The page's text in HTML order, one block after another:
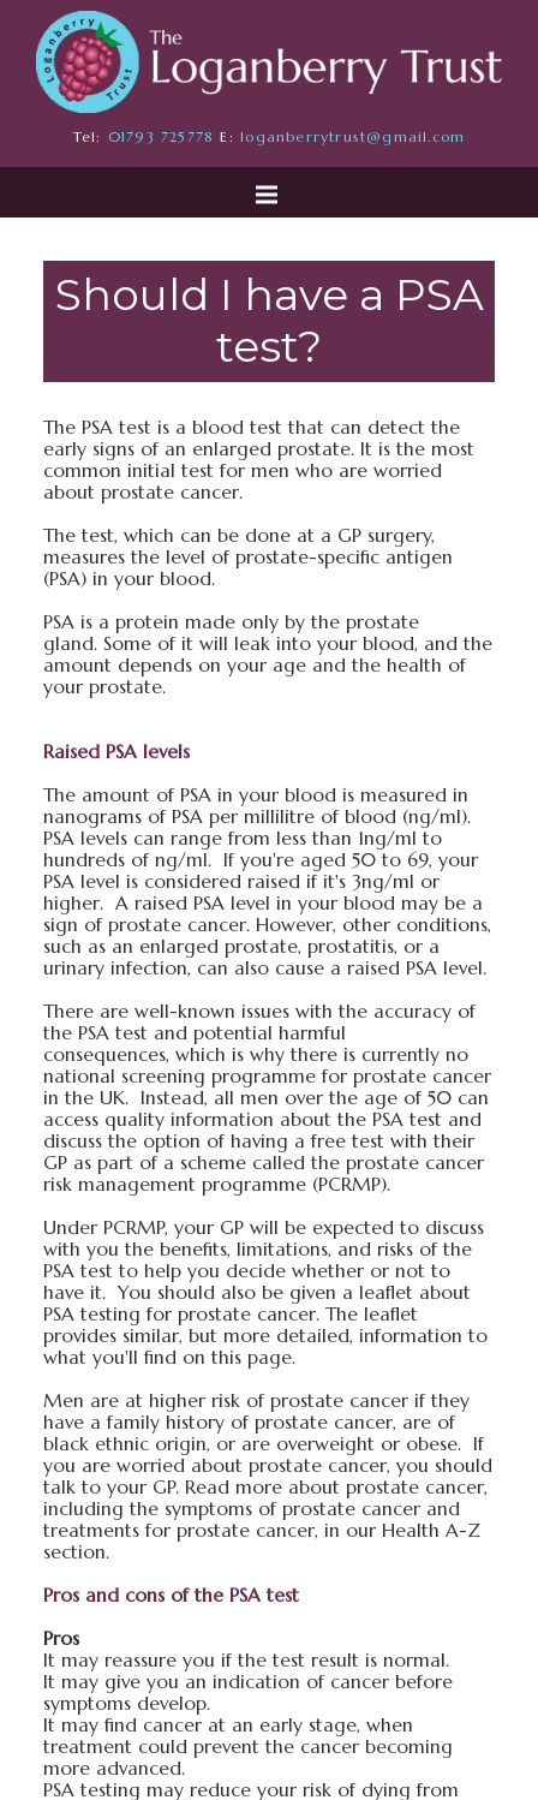
Tel: 01793 725778 E:loganberrytrust@gmail.com
Should I have a PSA
test?
The PSA test is a blood test that can detect the
early signs of an enlarged prostate. It is the most
common initial test for men who are worried
about prostate cancer.
The test, which can be done at a GP surgery,
measures the level of prostate-specific antigen
(PSA) in your blood.
PSA is a protein made only by the prostate
gland. Some of it will leak into your blood, and the
amount depends on your age and the health of
your prostate.
Raised PSA levels
The amount of PSA in your blood is measured in
nanograms of PSA per millilitre of blood (ng/ml).
PSA levels can range from less than 1ng/ml to
hundreds of ng/ml. If you're aged 50 to 69, your
PSA level is considered raised if it's 3ng/ml or
higher. A raised PSA level in your blood may be a
sign of prostate cancer. However, other conditions,
such as an enlarged prostate, prostatitis, or a
urinary infection, can also cause a raised PSA level.
There are well-known issues with the accuracy of
the PSA test and potential harmful
consequences, which is why there is currently no
national screening programme for prostate cancer
in the UK. Instead, all men over the age of 50 can
access quality information about the PSA test and
discuss the option of having a free test with their
GP as part of a scheme called the prostate cancer
risk management programme (PCRMP).
Under PCRMP, your GP will be expected to discuss
with you the benefits, limitations, and risks of the
PSA test to help you decide whether or not to
have it. You should also be given a leaflet about
PSA testing for prostate cancer. The leaflet
provides similar, but more detailed, information to
what you'll find on this page.
Men are at higher risk of prostate cancer if they
have a family history of prostate cancer, are of
black ethnic origin, or are overweight or obese. If
you are worried about prostate cancer, you should
talk to your GP. Read more about prostate cancer,
including the symptoms of prostate cancer and
treatments for prostate cancer, in our Health A-Z
section.
Pros and cons of the PSA test
Pros
It may reassure you if the test result is normal.
It may give you an indication of cancer before
symptoms develop.
It may find cancer at an early stage, when
treatment could prevent the cancer becoming
more advanced.
PSA testing may reduce your risk of dying from